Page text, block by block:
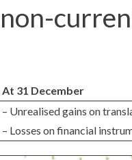
non-
At 31 December
– Unrealised gains on
– Losses on financial